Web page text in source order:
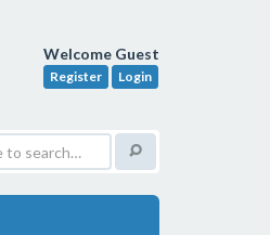
Welcome Guest
Register Login